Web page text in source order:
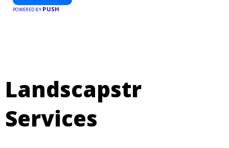
POWERED BY PUSH
Landscapstr
Services